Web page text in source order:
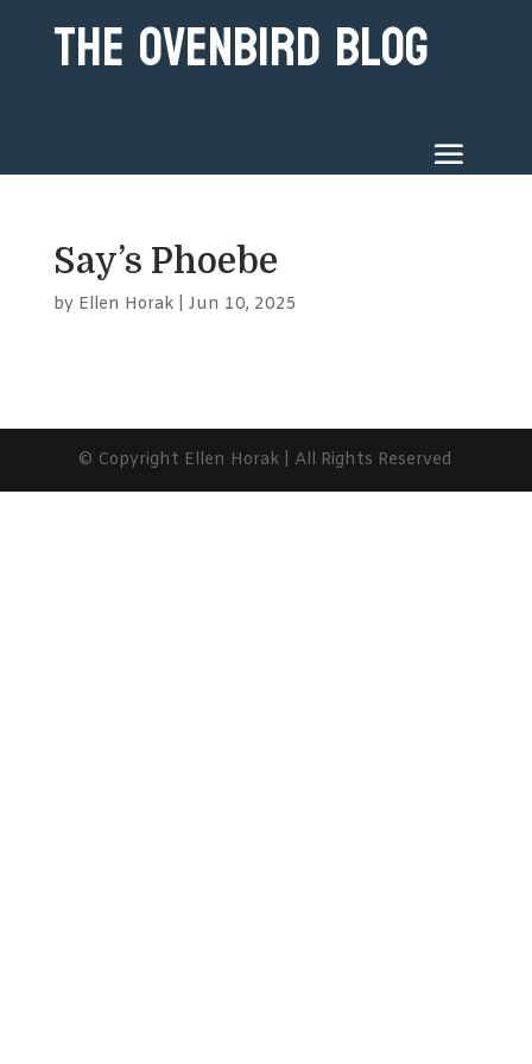
The Ovenbird Blog
Say’s Phoebe
by Ellen Horak| Jun 10, 2025
© Copyright Ellen Horak | All Rights Reserved